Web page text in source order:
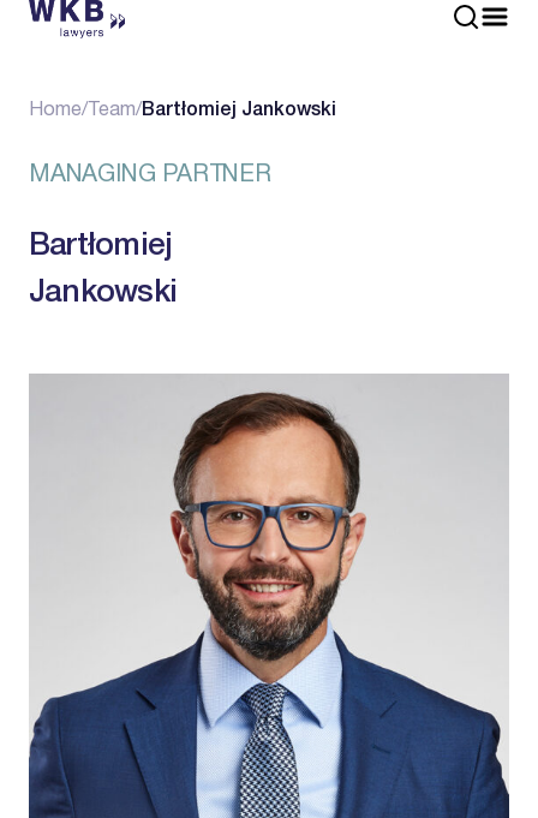
Home/ Team/Bartłomiej Jankowski
MANAGING PARTNER
Bartłomiej
Jankowski